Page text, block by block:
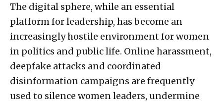
The digital sphere, while an essential
platform for leadership, has become an
increasingly hostile environment for women
in politics and public life. Online harassment,
deepfake attacks and coordinated
disinformation campaigns are frequently
used to silence women leaders, undermine